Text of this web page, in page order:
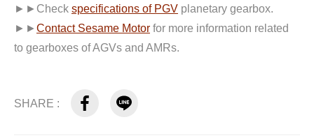
►►Check specifications of PGV planetary gearbox.
►► Contact Sesame Motor for more information related
to gearboxes of AGVs and AMRs.
SHARE :